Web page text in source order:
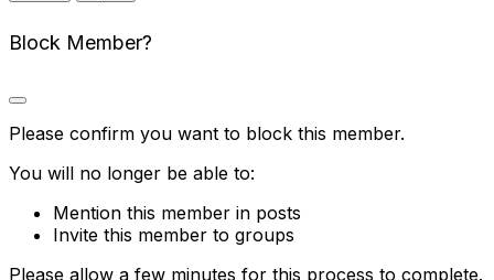
Block Member?
Please confirm you want to block this member.
You will no longer be able to:
Mention this member in posts
Invite this member to groups
Please allow a few minutes for this process to complete.